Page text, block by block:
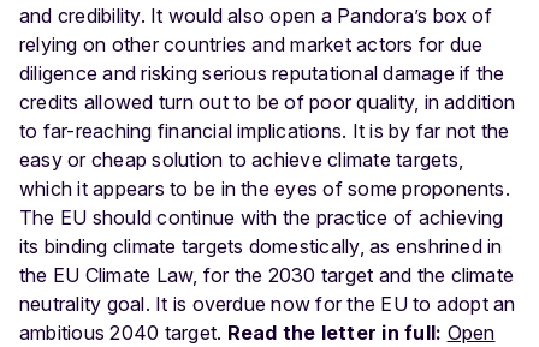
and credibility. It would also open a Pandora’s box of
relying on other countries and market actors for due
diligence and risking serious reputational damage if the
credits allowed turn out to be of poor quality, in addition
to far-reaching financial implications. It is by far not the
easy or cheap solution to achieve climate targets,
which it appears to be in the eyes of some proponents.
The EU should continue with the practice of achieving
its binding climate targets domestically, as enshrined in
the EU Climate Law, for the 2030 target and the climate
neutrality goal. It is overdue now for the EU to adopt an
ambitious 2040 target. Read the letter in full: Open